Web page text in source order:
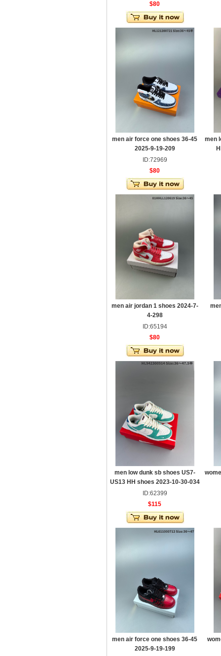
$80
men air force one shoes 36-45
2025-9-19-209
ID:72969
$80
men
men air jordan 1 shoes 2024-7-
4-298
ID:65194
$80
men low dunk sb shoes US7-
US13 HH shoes 2023-10-30-034
ID:62399
$115
men air force one shoes 36-45
2025-9-19-199